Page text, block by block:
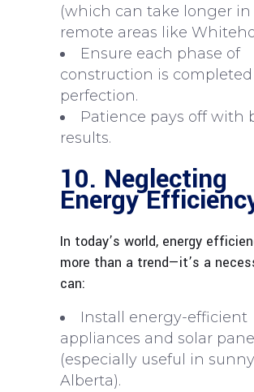
(which can take longer in
remote areas like
Ensure each phase of
construction is
perfection.
Patience pays off with
results.
10. Neglecting
Energy
In today’s world, energy
more than a trend—it’s a
can:
Install energy-efficient
appliances and solar
(especially useful in sunny
Alberta).